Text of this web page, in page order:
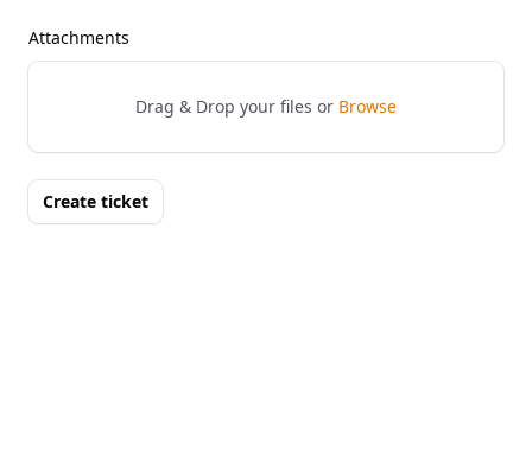
Attachments
Drag & Drop your files or Browse
Create ticket